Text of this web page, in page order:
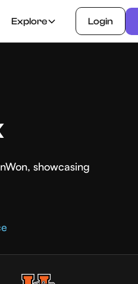
Explore Login
showcasing